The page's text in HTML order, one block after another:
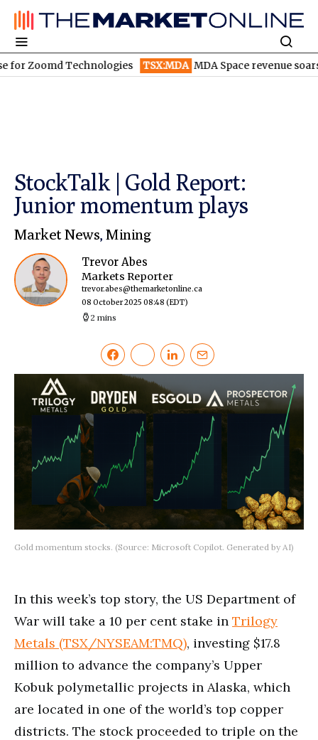
Technologies TSX:MDA MDA Space revenue soars in Q2
StockTalk | Gold Report:
Junior momentum plays
Market News,Mining
Trevor Abes
Markets Reporter
trevor.abes@themarketonline.ca
08 October 2025 08:48 (EDT)
2 mins
Gold momentum stocks. (Source: Microsoft Copilot. Generated by AI)
In this week’s top story, the US Department of
War will take a 10 per cent stake in Trilogy
Metals (TSX/NYSEAM:TMQ), investing $17.8
million to advance the company’s Upper
Kobuk polymetallic projects in Alaska, which
are located in one of the world’s top copper
districts. The stock proceeded to triple on the